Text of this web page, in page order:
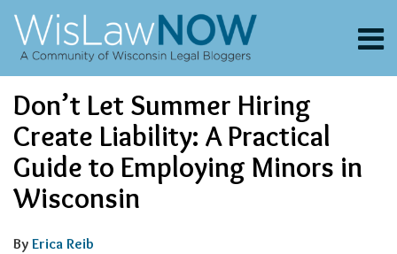
Skip
content
Menu
Channels
Blogs
Contributors
FAQs
Subscribe
Search
Don’t Let Summer Hiring
Create Liability: A Practical
Guide to Employing Minors in
Wisconsin
By Erica Reib
this
post
this
post
this
post
this
post
on
LinkedIn